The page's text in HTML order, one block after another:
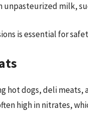
unpasteurized milk,
is essential for
hot dogs, deli meats,
high in nitrates,